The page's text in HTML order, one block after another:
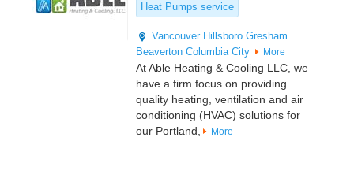
Heat Pumps service
Vancouver Hillsboro Gresham
Beaverton Columbia City More
At Able Heating & Cooling LLC, we
have a firm focus on providing
quality heating, ventilation and air
conditioning (HVAC) solutions for
our Portland,
More